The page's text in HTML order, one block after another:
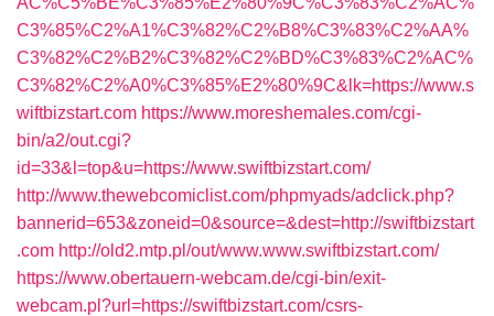
C3%85%C2%A1%C3%82%C2%B8%C3%83%C2%AA%
C3%82%C2%B2%C3%82%C2%BD%C3%83%C2%AC%
C3%82%C2%A0%C3%85%E2%80%9C&lk=https://www.s
wiftbizstart.com https://www.moreshemales.com/cgi-
bin/a2/out.cgi?
id=33&l=top&u=https://www.swiftbizstart.com/
http://www.thewebcomiclist.com/phpmyads/adclick.php?
bannerid=653&zoneid=0&source=&dest=http://swiftbizstart
.com http://old2.mtp.pl/out/www.www.swiftbizstart.com/
https://www.obertauern-webcam.de/cgi-bin/exit-
webcam.pl?url=https://swiftbizstart.com/csrs-